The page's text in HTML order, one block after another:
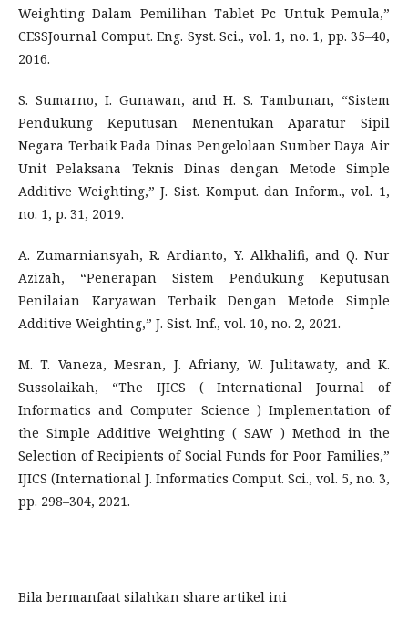
Weighting Dalam Pemilihan Tablet Pc Untuk Pemula,”
CESSJournal Comput. Eng. Syst. Sci., vol. 1, no. 1, pp. 35–40,
2016.
S. Sumarno, I. Gunawan, and H. S. Tambunan, “Sistem
Pendukung Keputusan Menentukan Aparatur Sipil
Negara Terbaik Pada Dinas Pengelolaan Sumber Daya Air
Unit Pelaksana Teknis Dinas dengan Metode Simple
Additive Weighting,” J. Sist. Komput. dan Inform., vol. 1,
no. 1, p. 31, 2019.
A. Zumarniansyah, R. Ardianto, Y. Alkhalifi, and Q. Nur
Azizah, “Penerapan Sistem Pendukung Keputusan
Penilaian Karyawan Terbaik Dengan Metode Simple
Additive Weighting,” J. Sist. Inf., vol. 10, no. 2, 2021.
M. T. Vaneza, Mesran, J. Afriany, W. Julitawaty, and K.
Sussolaikah, “The IJICS ( International Journal of
Informatics and Computer Science ) Implementation of
the Simple Additive Weighting ( SAW ) Method in the
Selection of Recipients of Social Funds for Poor Families,”
IJICS (International J. Informatics Comput. Sci., vol. 5, no. 3,
pp. 298–304, 2021.
Bila bermanfaat silahkan share artikel ini